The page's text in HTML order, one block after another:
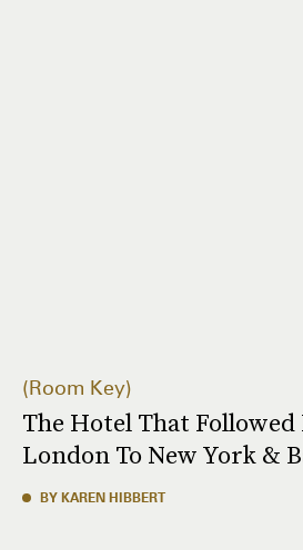
Room Key
The Hotel That
London To New York &
BY KAREN HIBBERT